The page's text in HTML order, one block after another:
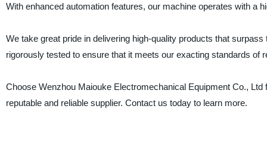
With enhanced automation features, our machine operates with a
We take great pride in delivering high-quality products that
rigorously tested to ensure that it meets our exacting standards of
Choose Wenzhou Maiouke Electromechanical Equipment Co.,
reputable and reliable supplier. Contact us today to learn more.